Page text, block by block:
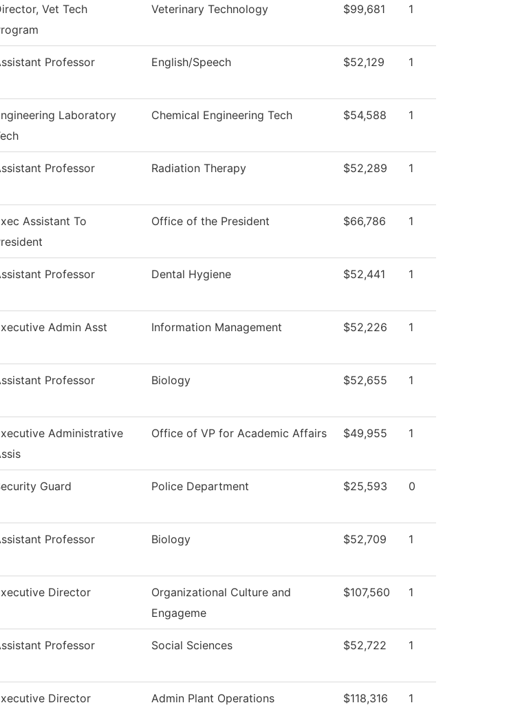
Vet Tech
Veterinary Technology $99,681 1
Professor English/Speech $52,129 1
Laboratory
Chemical Engineering Tech $54,588 1
Professor Radiation Therapy $52,289 1
Assistant To
Office of the President $66,786 1
Professor Dental Hygiene $52,441 1
Admin Asst Information Management $52,226 1
Professor Biology $52,655 1
Administrative
Office of VP for Academic Affairs $49,955 1
Guard Police Department $25,593 0
Professor Biology $52,709 1
Director
Organizational Culture and
Engageme
$107,560 1
Professor Social Sciences $52,722 1
Director Admin Plant Operations $118,316 1